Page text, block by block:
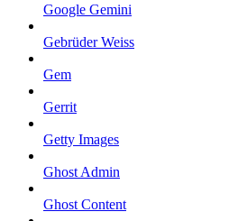
Google Gemini
Gebrüder Weiss
Gem
Gerrit
Getty Images
Ghost Admin
Ghost Content